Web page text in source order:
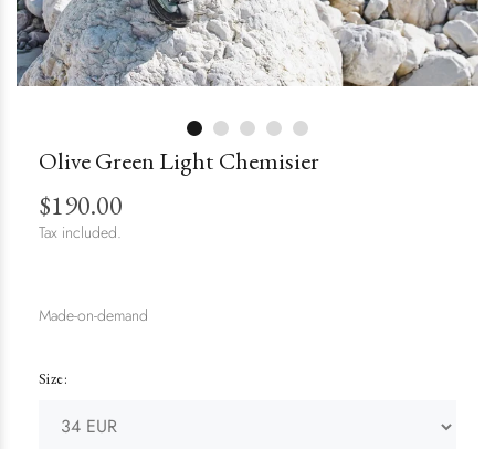
Olive Green Light Chemisier
$190.00
Tax included.
Made-on-demand
Size: